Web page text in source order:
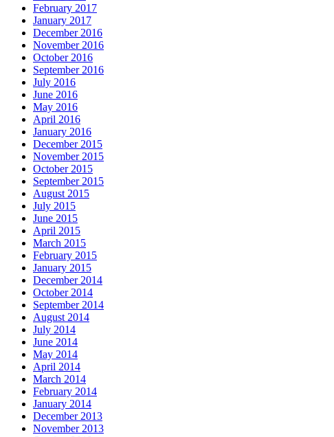
February 2017
January 2017
December 2016
November 2016
October 2016
September 2016
July 2016
June 2016
May 2016
April 2016
January 2016
December 2015
November 2015
October 2015
September 2015
August 2015
July 2015
June 2015
April 2015
March 2015
February 2015
January 2015
December 2014
October 2014
September 2014
August 2014
July 2014
June 2014
May 2014
April 2014
March 2014
February 2014
January 2014
December 2013
November 2013